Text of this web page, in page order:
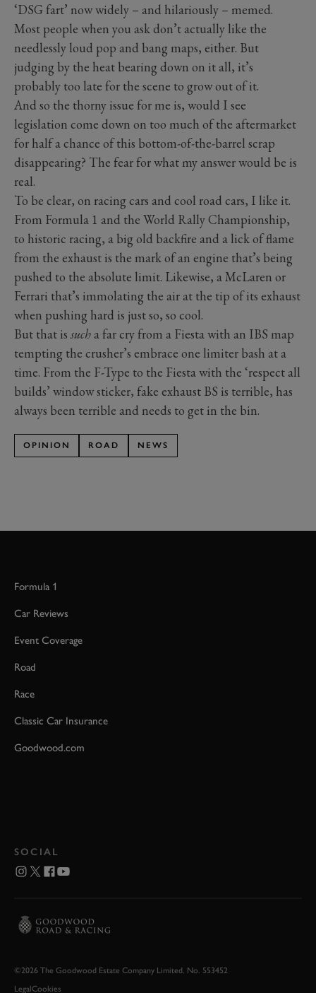
‘DSG fart’ now widely – and hilariously – memed.
Most people when you ask don’t actually like the
needlessly loud pop and bang maps, either. But
judging by the heat bearing down on it all, it’s
probably too late for the scene to grow out of it.
And so the thorny issue for me is, would I see
legislation come down on too much of the aftermarket
for half a chance of this bottom-of-the-barrel scrap
disappearing? The fear for what my answer would be is
real.
To be clear, on racing cars and cool road cars, I like it.
From Formula 1 and the World Rally Championship,
to historic racing, a big old backfire and a lick of flame
from the exhaust is the mark of an engine that’s being
pushed to the absolute limit. Likewise, a McLaren or
Ferrari that’s immolating the air at the tip of its exhaust
when pushing hard is just so, so cool.
But that issucha far cry from a Fiesta with an IBS map
tempting the crusher’s embrace one limiter bash at a
time. From the F-Type to the Fiesta with the ‘respect all
builds’ window sticker, fake exhaust BS is terrible, has
always been terrible and needs to get in the bin.
OPINION ROAD NEWS
Formula 1
Car Reviews
Event Coverage
Road
Race
Classic Car Insurance
Goodwood.com
SOCIAL
©2026 The Goodwood Estate Company Limited. No. 553452
LegalCookies